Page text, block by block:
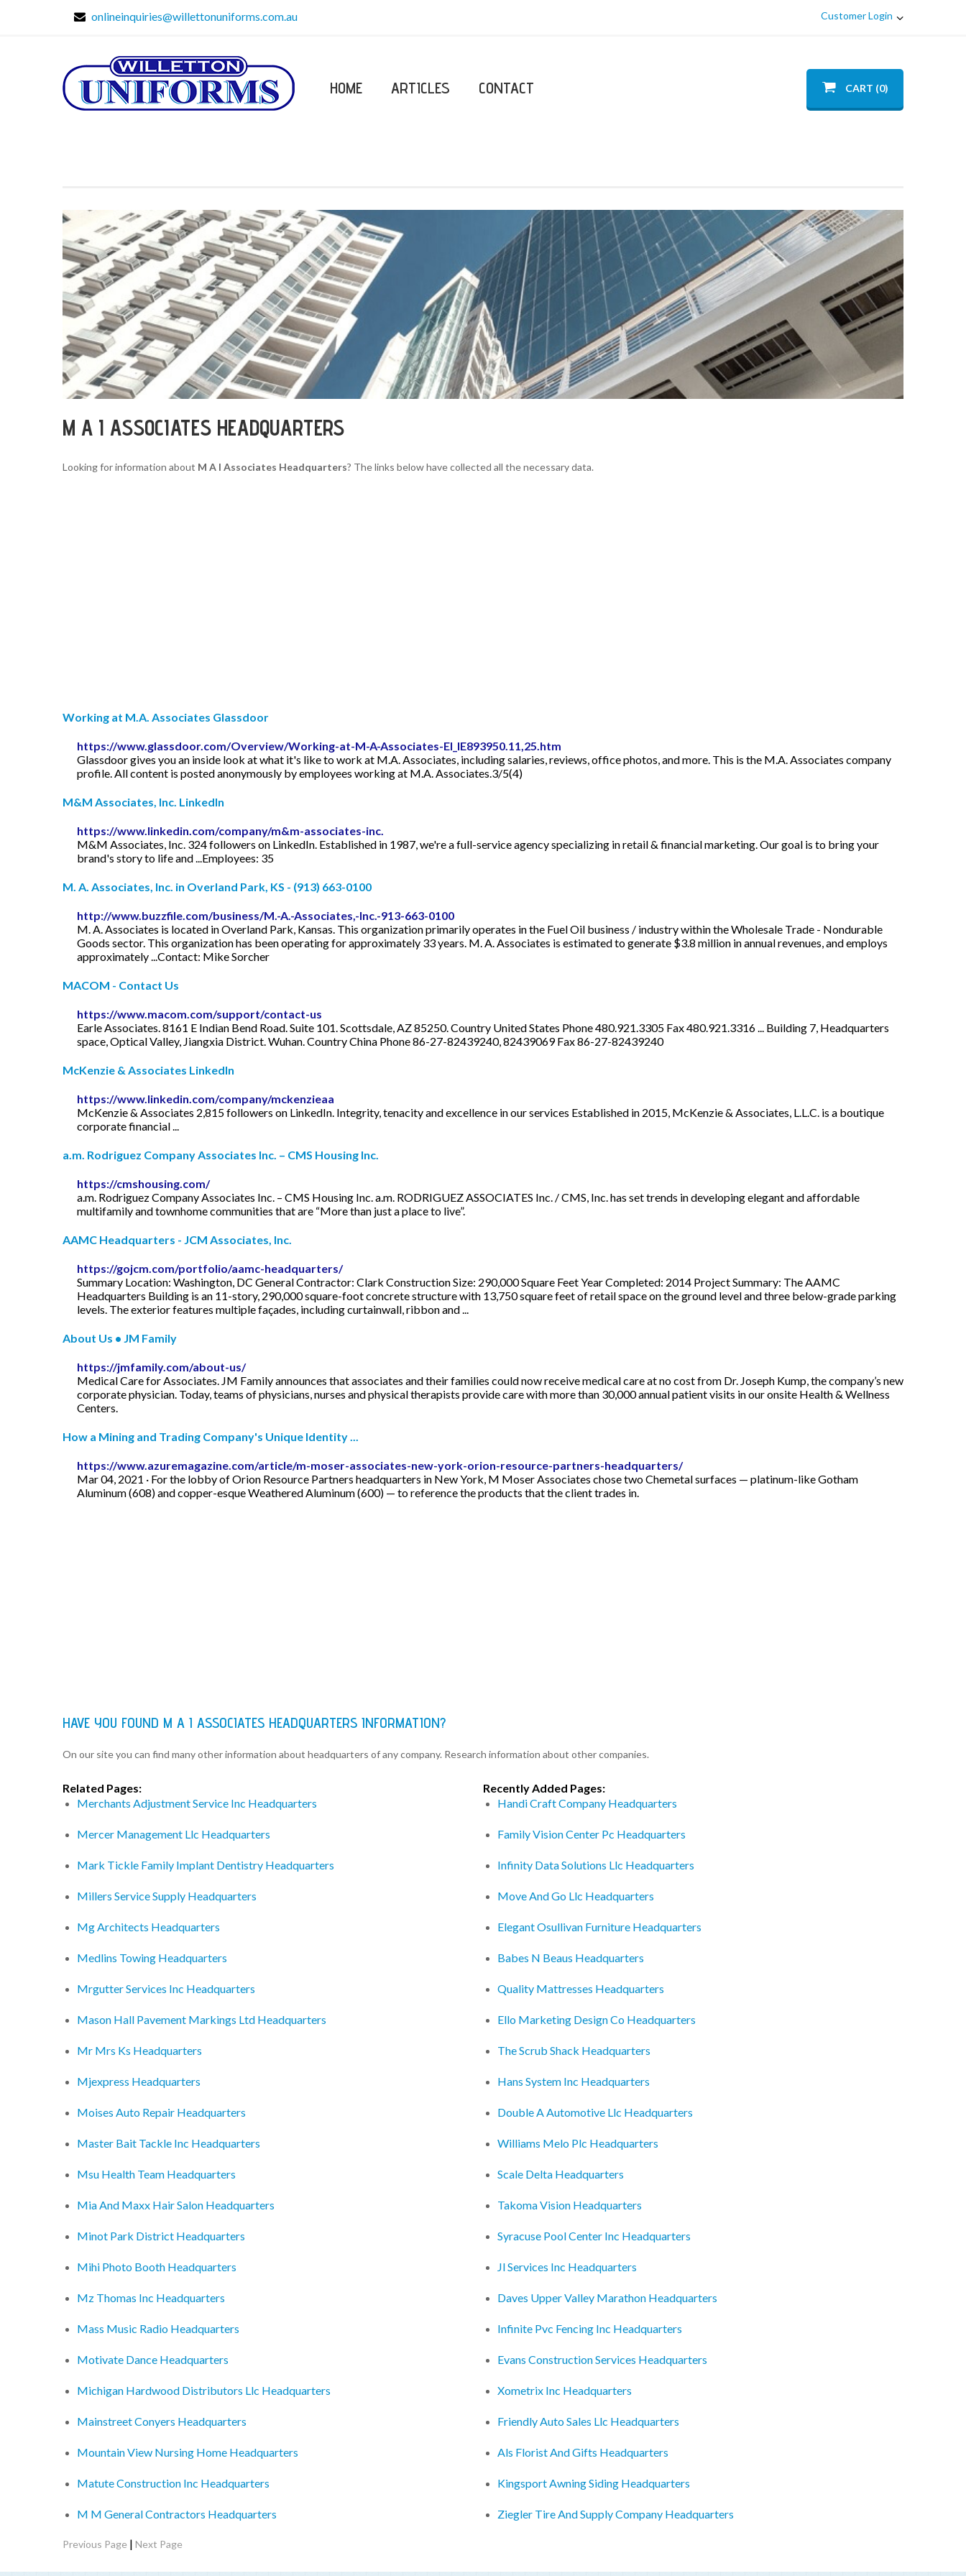
onlineinquiries@willettonuniforms.com.au Customer Login
HOME ARTICLES CONTACT CART (0)
M A I ASSOCIATES HEADQUARTERS
Looking for information about M A I Associates Headquarters? The links below have collected all the necessary data.
Working at M.A. Associates Glassdoor
https://www.glassdoor.com/Overview/Working-at-M-A-Associates-EI_IE893950.11,25.htm
Glassdoor gives you an inside look at what it's like to work at M.A. Associates, including salaries, reviews, office photos, and more. This is the M.A. Associates company
profile. All content is posted anonymously by employees working at M.A. Associates.3/5(4)
M&M Associates, Inc. LinkedIn
https://www.linkedin.com/company/m&m-associates-inc.
M&M Associates, Inc. 324 followers on LinkedIn. Established in 1987, we're a full-service agency specializing in retail & financial marketing. Our goal is to bring your
brand's story to life and ...Employees: 35
M. A. Associates, Inc. in Overland Park, KS - (913) 663-0100
http://www.buzzfile.com/business/M.-A.-Associates,-Inc.-913-663-0100
M. A. Associates is located in Overland Park, Kansas. This organization primarily operates in the Fuel Oil business / industry within the Wholesale Trade - Nondurable
Goods sector. This organization has been operating for approximately 33 years. M. A. Associates is estimated to generate $3.8 million in annual revenues, and employs
approximately ...Contact: Mike Sorcher
MACOM - Contact Us
https://www.macom.com/support/contact-us
Earle Associates. 8161 E Indian Bend Road. Suite 101. Scottsdale, AZ 85250. Country United States Phone 480.921.3305 Fax 480.921.3316 ... Building 7, Headquarters
space, Optical Valley, Jiangxia District. Wuhan. Country China Phone 86-27-82439240, 82439069 Fax 86-27-82439240
McKenzie & Associates LinkedIn
https://www.linkedin.com/company/mckenzieaa
McKenzie & Associates 2,815 followers on LinkedIn. Integrity, tenacity and excellence in our services Established in 2015, McKenzie & Associates, L.L.C. is a boutique
corporate financial ...
a.m. Rodriguez Company Associates Inc. – CMS Housing Inc.
https://cmshousing.com/
a.m. Rodriguez Company Associates Inc. – CMS Housing Inc. a.m. RODRIGUEZ ASSOCIATES Inc. / CMS, Inc. has set trends in developing elegant and affordable
multifamily and townhome communities that are “More than just a place to live”.
AAMC Headquarters - JCM Associates, Inc.
https://gojcm.com/portfolio/aamc-headquarters/
Summary Location: Washington, DC General Contractor: Clark Construction Size: 290,000 Square Feet Year Completed: 2014 Project Summary: The AAMC
Headquarters Building is an 11-story, 290,000 square-foot concrete structure with 13,750 square feet of retail space on the ground level and three below-grade parking
levels. The exterior features multiple façades, including curtainwall, ribbon and ...
About Us • JM Family
https://jmfamily.com/about-us/
Medical Care for Associates. JM Family announces that associates and their families could now receive medical care at no cost from Dr. Joseph Kump, the company’s new
corporate physician. Today, teams of physicians, nurses and physical therapists provide care with more than 30,000 annual patient visits in our onsite Health & Wellness
Centers.
How a Mining and Trading Company's Unique Identity ...
https://www.azuremagazine.com/article/m-moser-associates-new-york-orion-resource-partners-headquarters/
Mar 04, 2021 · For the lobby of Orion Resource Partners headquarters in New York, M Moser Associates chose two Chemetal surfaces — platinum-like Gotham
Aluminum (608) and copper-esque Weathered Aluminum (600) — to reference the products that the client trades in.
HAVE YOU FOUND M A I ASSOCIATES HEADQUARTERS INFORMATION?
On our site you can find many other information about headquarters of any company. Research information about other companies.
Related Pages:
Merchants Adjustment Service Inc Headquarters
Mercer Management Llc Headquarters
Mark Tickle Family Implant Dentistry Headquarters
Millers Service Supply Headquarters
Mg Architects Headquarters
Medlins Towing Headquarters
Mrgutter Services Inc Headquarters
Mason Hall Pavement Markings Ltd Headquarters
Mr Mrs Ks Headquarters
Mjexpress Headquarters
Moises Auto Repair Headquarters
Master Bait Tackle Inc Headquarters
Msu Health Team Headquarters
Mia And Maxx Hair Salon Headquarters
Minot Park District Headquarters
Mihi Photo Booth Headquarters
Mz Thomas Inc Headquarters
Mass Music Radio Headquarters
Motivate Dance Headquarters
Michigan Hardwood Distributors Llc Headquarters
Mainstreet Conyers Headquarters
Mountain View Nursing Home Headquarters
Matute Construction Inc Headquarters
M M General Contractors Headquarters
Recently Added Pages:
Handi Craft Company Headquarters
Family Vision Center Pc Headquarters
Infinity Data Solutions Llc Headquarters
Move And Go Llc Headquarters
Elegant Osullivan Furniture Headquarters
Babes N Beaus Headquarters
Quality Mattresses Headquarters
Ello Marketing Design Co Headquarters
The Scrub Shack Headquarters
Hans System Inc Headquarters
Double A Automotive Llc Headquarters
Williams Melo Plc Headquarters
Scale Delta Headquarters
Takoma Vision Headquarters
Syracuse Pool Center Inc Headquarters
Jl Services Inc Headquarters
Daves Upper Valley Marathon Headquarters
Infinite Pvc Fencing Inc Headquarters
Evans Construction Services Headquarters
Xometrix Inc Headquarters
Friendly Auto Sales Llc Headquarters
Als Florist And Gifts Headquarters
Kingsport Awning Siding Headquarters
Ziegler Tire And Supply Company Headquarters
Previous Page | Next Page